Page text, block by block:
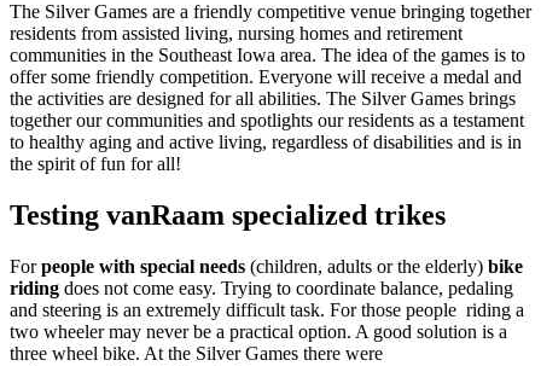
The Silver Games are a friendly competitive venue bringing together
residents from assisted living, nursing homes and retirement
communities in the Southeast Iowa area. The idea of the games is to
offer some friendly competition. Everyone will receive a medal and
the activities are designed for all abilities. The Silver Games brings
together our communities and spotlights our residents as a testament
to healthy aging and active living, regardless of disabilities and is in
the spirit of fun for all!
Testing vanRaam specialized trikes
Forpeople with special needs (children, adults or the elderly) bike
riding does not come easy. Trying to coordinate balance, pedaling
and steering is an extremely difficult task. For those people riding a
two wheeler may never be a practical option. A good solution is a
three wheel bike. At the Silver Games there were